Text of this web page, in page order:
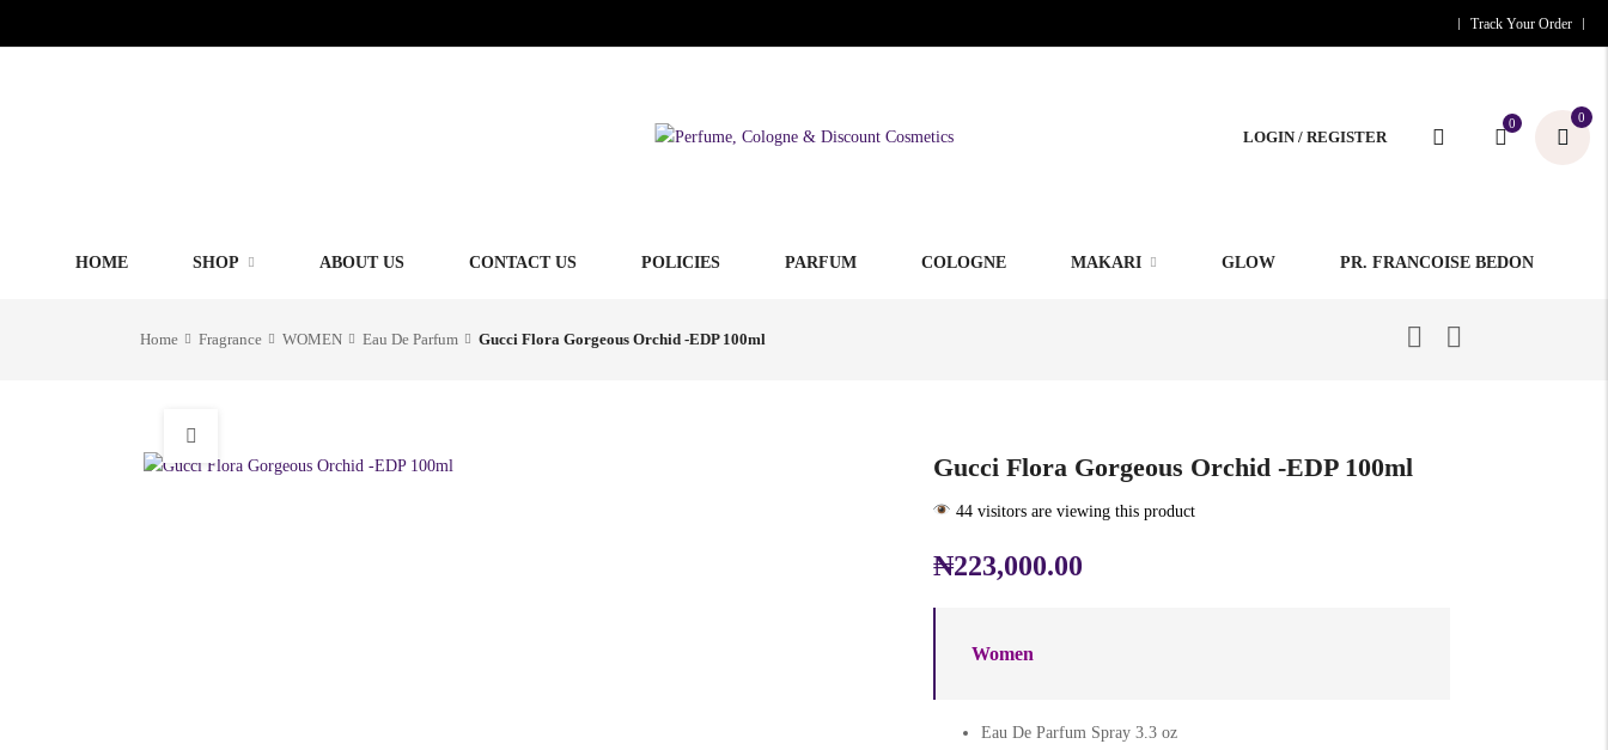
Track Your Order
LOGIN / REGISTER
0 0
HOME SHOP ABOUT US CONTACT US POLICIES PARFUM COLOGNE MAKARI GLOW PR. FRANCOISE BEDON
Home Fragrance WOMEN Eau De Parfum Gucci Flora Gorgeous Orchid -EDP 100ml
Gucci Flora Gorgeous Orchid -EDP 100ml
44 visitors are viewing this product
₦223,000.00
Women
Eau De Parfum Spray 3.3 oz